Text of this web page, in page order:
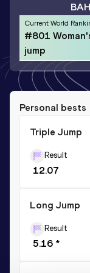
Current World
#801
jump
Personal bests
Triple Jump
Result
12.07
Long Jump
Result
5.16 *